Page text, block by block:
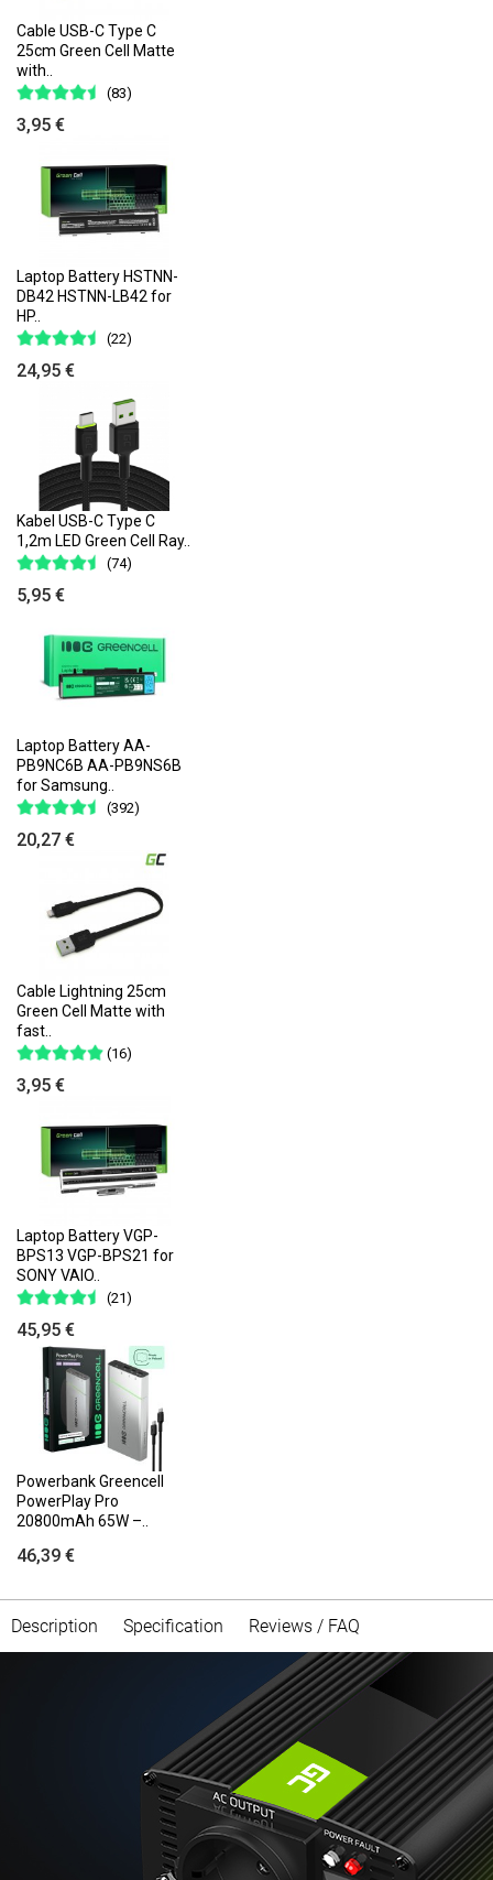
Cable USB-C Type C
25cm Green Cell Matte
with..
(83)
3,95 €
Laptop Battery HSTNN-
DB42 HSTNN-LB42 for
HP..
(22)
24,95 €
Kabel USB-C Type C
1,2m LED Green Cell Ray..
(74)
5,95 €
Laptop Battery AA-
PB9NC6B AA-PB9NS6B
for Samsung..
(392)
20,27 €
Cable Lightning 25cm
Green Cell Matte with
fast..
(16)
3,95 €
Laptop Battery VGP-
BPS13 VGP-BPS21 for
SONY VAIO..
(21)
45,95 €
Powerbank Greencell
PowerPlay Pro
20800mAh 65W –..
46,39 €
Description Specification Reviews / FAQ